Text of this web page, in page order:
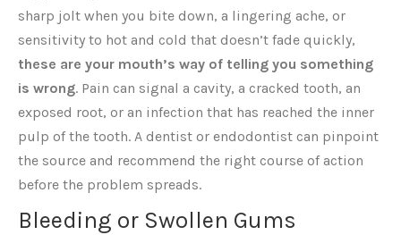
sharp jolt when you bite down, a lingering ache, or
sensitivity to hot and cold that doesn’t fade quickly,
these are your mouth’s way of telling you something
is wrong. Pain can signal a cavity, a cracked tooth, an
exposed root, or an infection that has reached the inner
pulp of the tooth. A dentist or endodontist can pinpoint
the source and recommend the right course of action
before the problem spreads.
Bleeding or Swollen Gums